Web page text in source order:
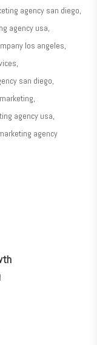
agency san diego
agency usa
los angeles
san diego
agency usa
agency